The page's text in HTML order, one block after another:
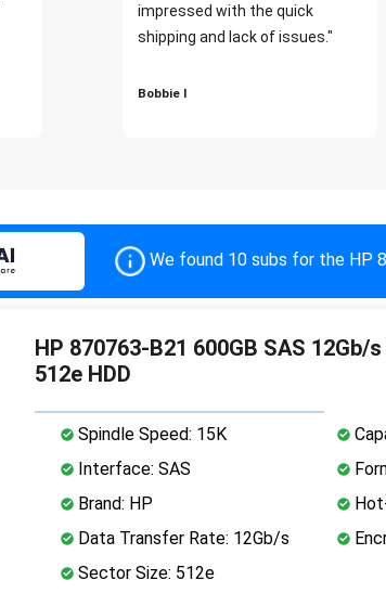
impressed with the quick
shipping and lack of issues."
Bobbie I
We found 10 subs for the HP
HP 870763-B21 600GB SAS 12Gb/s
512e HDD
Spindle Speed: 15K
Interface: SAS
Brand: HP
Data Transfer Rate: 12Gb/s
Sector Size: 512e